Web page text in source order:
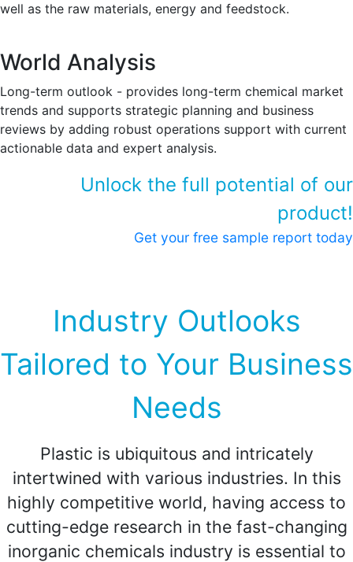
well as the raw materials, energy and feedstock.
World Analysis
Long-term outlook - provides long-term chemical market
trends and supports strategic planning and business
reviews by adding robust operations support with current
actionable data and expert analysis.
Unlock the full potential of our
product!
Get your free sample report today
Industry Outlooks
Tailored to Your Business
Needs
Plastic is ubiquitous and intricately
intertwined with various industries. In this
highly competitive world, having access to
cutting-edge research in the fast-changing
inorganic chemicals industry is essential to